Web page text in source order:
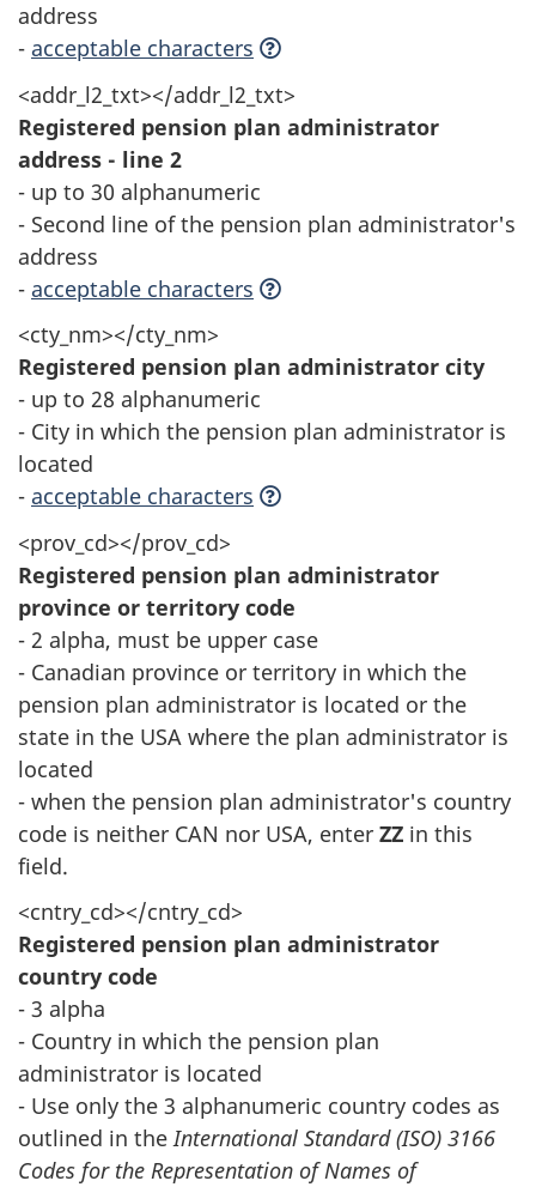
address
- acceptable characters
<addr_l2_txt></addr_l2_txt>
Registered pension plan administrator
address - line 2
- up to 30 alphanumeric
- Second line of the pension plan administrator's
address
- acceptable characters
<cty_nm></cty_nm>
Registered pension plan administrator city
- up to 28 alphanumeric
- City in which the pension plan administrator is
located
- acceptable characters
<prov_cd></prov_cd>
Registered pension plan administrator
province or territory code
- 2 alpha, must be upper case
- Canadian province or territory in which the
pension plan administrator is located or the
state in the USA where the plan administrator is
located
- when the pension plan administrator's country
code is neither CAN nor USA, enter ZZ in this
field.
<cntry_cd></cntry_cd>
Registered pension plan administrator
country code
- 3 alpha
- Country in which the pension plan
administrator is located
- Use only the 3 alphanumeric country codes as
outlined in theInternational Standard (ISO) 3166
Codes for the Representation of Names of